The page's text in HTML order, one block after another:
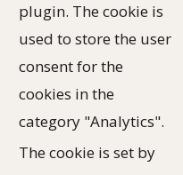
plugin. The cookie is
used to store the user
consent for the
cookies in the
category "Analytics".
The cookie is set by